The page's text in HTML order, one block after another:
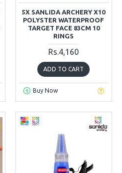
5X SANLIDA ARCHERY X10
POLYSTER WATERPROOF
TARGET FACE 83CM 10
RINGS
Rs.4,160
ADD TO CART
Buy Now